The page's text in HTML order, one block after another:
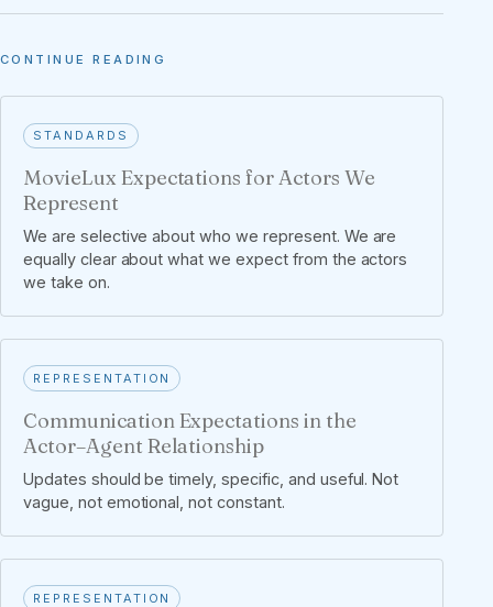
CONTINUE READING
STANDARDS
MovieLux Expectations for Actors We
Represent
We are selective about who we represent. We are
equally clear about what we expect from the actors
we take on.
REPRESENTATION
Communication Expectations in the
Actor–Agent Relationship
Updates should be timely, specific, and useful. Not
vague, not emotional, not constant.
REPRESENTATION